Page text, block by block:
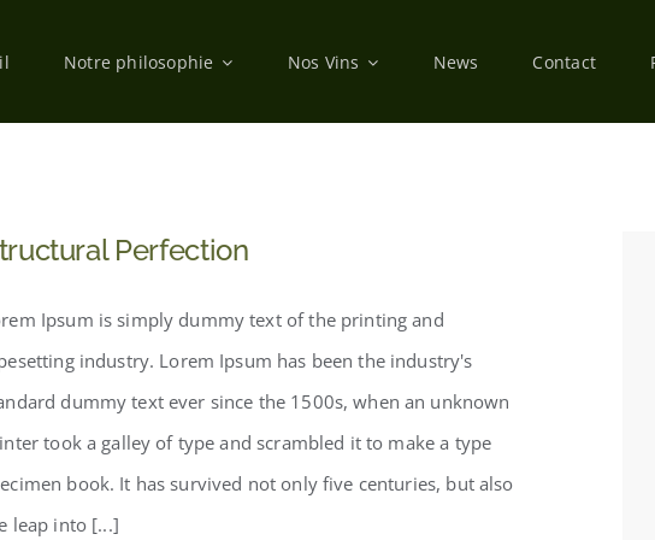
Notre philosophie Nos Vins News Contact
Perfection
Ipsum is simply dummy text of the printing and
industry. Lorem Ipsum has been the industry's
dummy text ever since the 1500s, when an unknown
took a galley of type and scrambled it to make a type
book. It has survived not only five centuries, but also
leap into [...]